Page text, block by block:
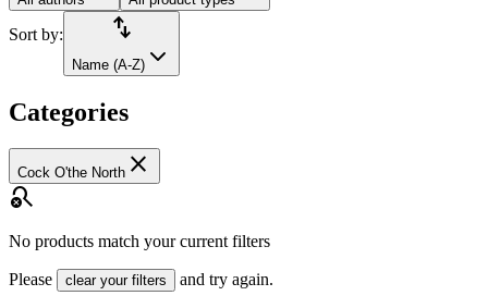
Sort by: import_export
Name (A-Z)
Categories
Cock O'the North close
search_off
No products match your current filters
Please clear your filters and try again.